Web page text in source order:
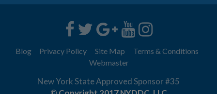
Blog Privacy Policy Site Map
Terms & Conditions
Webmaster
New York State Approved Sponsor #35